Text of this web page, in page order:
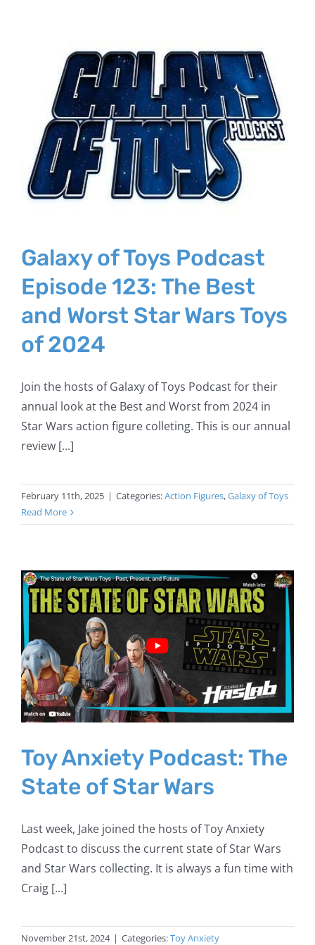
Galaxy of Toys Podcast
Episode 123: The Best
and Worst Star Wars Toys
of 2024
Join the hosts of Galaxy of Toys Podcast for their
annual look at the Best and Worst from 2024 in
Star Wars action figure colleting. This is our annual
review [...]
February 11th, 2025 | Categories:Action Figures,Galaxy of Toys
Read More
Toy Anxiety Podcast: The
State of Star Wars
Last week, Jake joined the hosts of Toy Anxiety
Podcast to discuss the current state of Star Wars
and Star Wars collecting. It is always a fun time with
Craig [...]
November 21st, 2024 | Categories:Toy Anxiety